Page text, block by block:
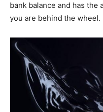
bank balance and has
you are behind the wheel.